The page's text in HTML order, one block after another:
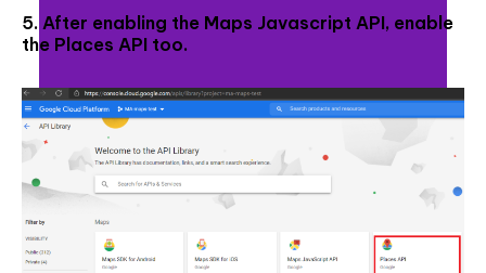
5. After enabling the Maps Javascript API, enable
the Places API too.